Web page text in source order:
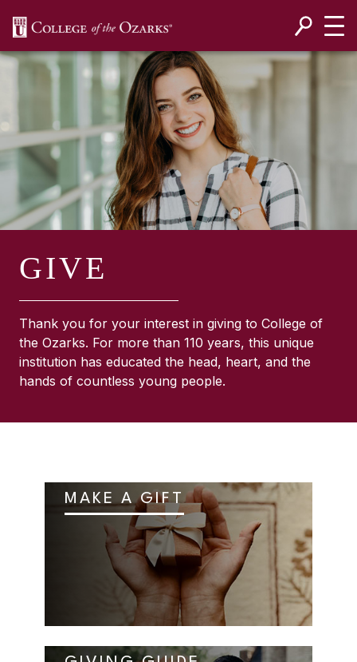
GIVE
Thank you for your interest in giving to College of
the Ozarks. For more than 110 years, this unique
institution has educated the head, heart, and the
hands of countless young people.
MAKE A GIFT